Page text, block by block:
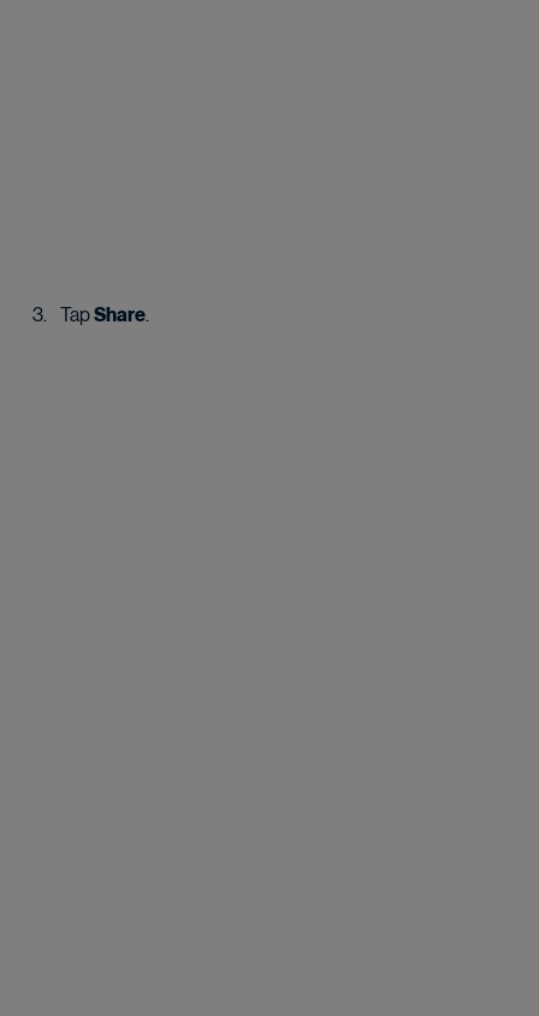
Tap Share.